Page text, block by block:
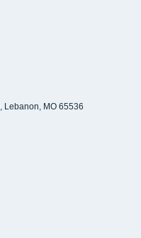
Lebanon MO 65536